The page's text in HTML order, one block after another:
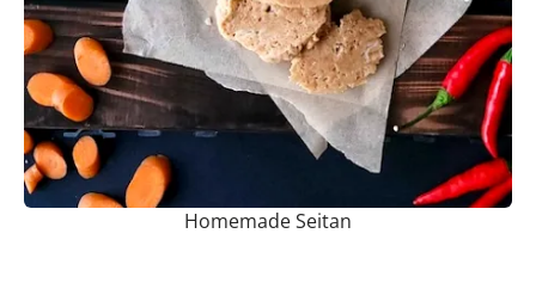
Homemade Seitan